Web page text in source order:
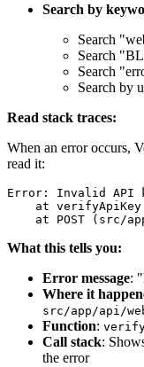
Search by
Search
Search
Search
Search by
Read stack traces:
When an error occurs,
read it:
Error: Invalid API
at
What this tells you:
Error message:
Where it
src/app/api/
Function:
Call stack:
the error